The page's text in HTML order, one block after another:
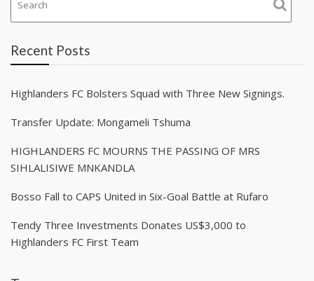
Recent Posts
Highlanders FC Bolsters Squad with Three New Signings.
Transfer Update: Mongameli Tshuma
HIGHLANDERS FC MOURNS THE PASSING OF MRS
SIHLALISIWE MNKANDLA
Bosso Fall to CAPS United in Six-Goal Battle at Rufaro
Tendy Three Investments Donates US$3,000 to
Highlanders FC First Team